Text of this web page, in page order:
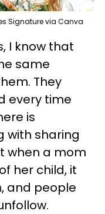
Signature via Canva
I know that
same
They
every time
is
with sharing
when a mom
her child, it
and people